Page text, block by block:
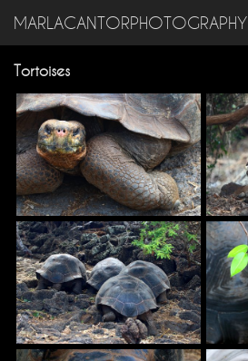
MARLACANTORPHOTOGRAPHY
Tortoises